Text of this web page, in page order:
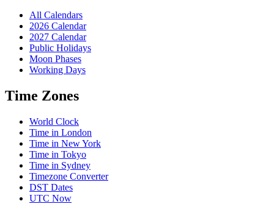
All Calendars
2026 Calendar
2027 Calendar
Public Holidays
Moon Phases
Working Days
Time Zones
World Clock
Time in London
Time in New York
Time in Tokyo
Time in Sydney
Timezone Converter
DST Dates
UTC Now